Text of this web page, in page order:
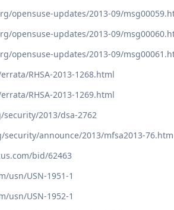
opensuse-updates/2013-09/
opensuse-updates/2013-09/
opensuse-updates/2013-09/
RHSA-2013-1268.html
RHSA-2013-1269.html
2013/dsa-2762
security/announce/2013/mfsa2013-
bid/62463
usn/USN-1951-1
usn/USN-1952-1